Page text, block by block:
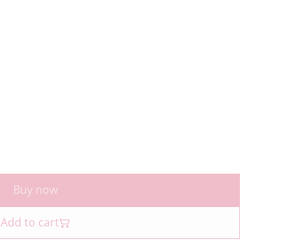
Buy now
Add to cart